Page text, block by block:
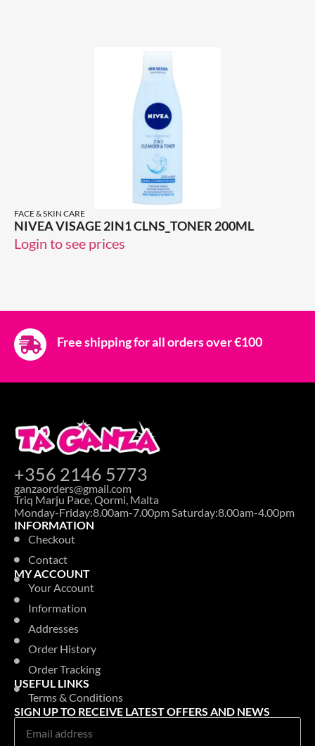
FACE & SKIN CARE
NIVEA VISAGE 2IN1 CLNS_TONER 200ML
Login to see prices
Free shipping for all orders over €100
+356 2146 5773
ganzaorders@gmail.com
Triq Marju Pace, Qormi, Malta
Monday-Friday:8.00am-7.00pm Saturday:8.00am-4.00pm
INFORMATION
Checkout
Contact
MY ACCOUNT
Your Account
Information
Addresses
Order History
Order Tracking
USEFUL LINKS
Terms & Conditions
SIGN UP TO RECEIVE LATEST OFFERS AND NEWS